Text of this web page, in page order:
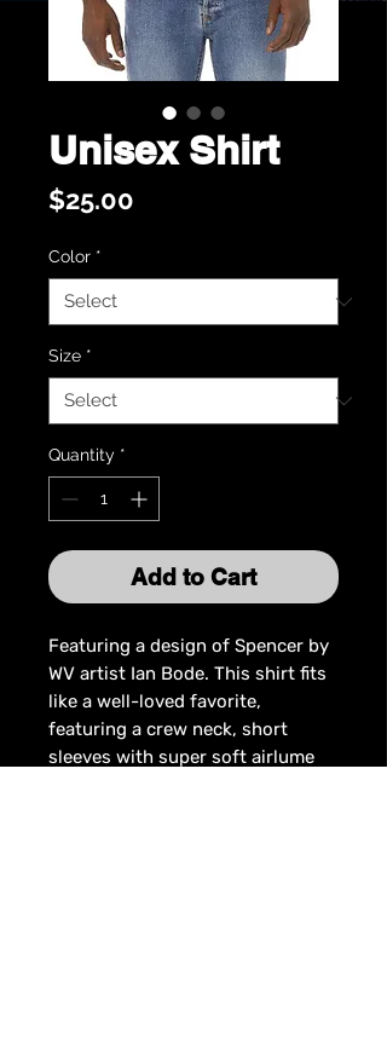
Unisex Shirt
$25.00
Color *
Size *
Quantity *
Add to Cart
Featuring a design of Spencer by
WV artist Ian Bode. This shirt fits
like a well-loved favorite,
featuring a crew neck, short
sleeves with super soft airlume